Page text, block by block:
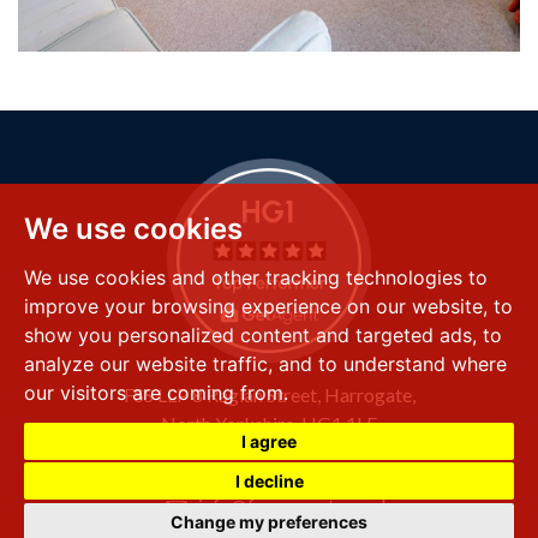
We use cookies
We use cookies and other tracking technologies to
improve your browsing experience on our website, to
show you personalized content and targeted ads, to
analyze our website traffic, and to understand where
our visitors are coming from.
I agree
I decline
Change my preferences
FSS LLP8 Raglan Street, Harrogate,
North Yorkshire,HG1 1LE
+44 (0) 1423 501 211
info@fssproperty.co.uk